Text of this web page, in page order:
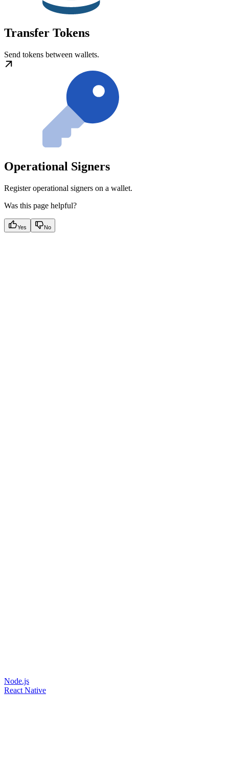
Transfer Tokens
Send tokens between wallets.
Operational Signers
Register operational signers on a wallet.
Was this page helpful?
Yes No
Node.js
React Native